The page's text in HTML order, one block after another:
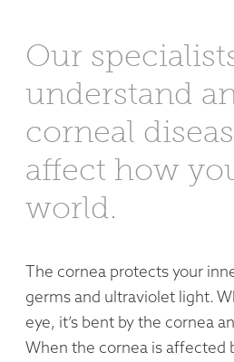
Our
understand
corneal
affect how
world.
The cornea protects your
germs and ultraviolet light.
eye, it’s bent by the cornea
When the cornea is affected